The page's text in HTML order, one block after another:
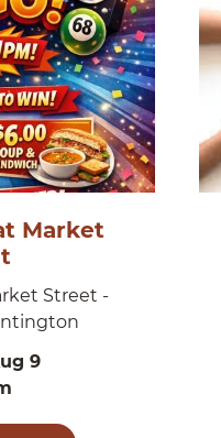
Market
Street -
9